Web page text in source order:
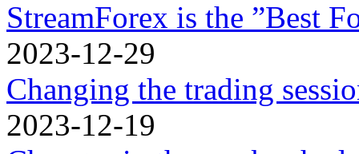
StreamForex is the ”Best
2023-12-29
Changing the trading
2023-12-19